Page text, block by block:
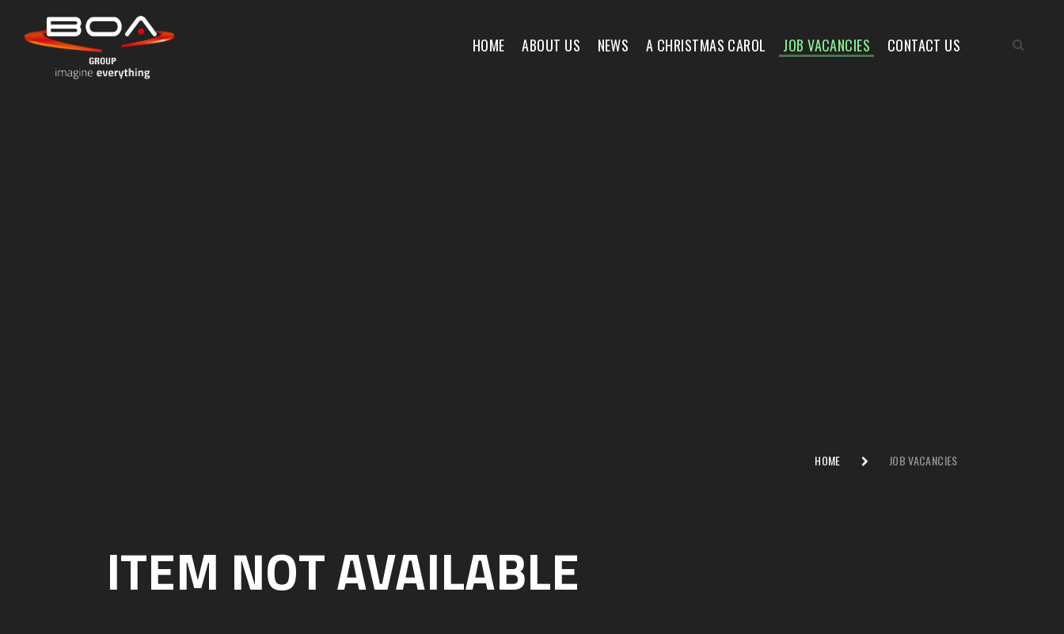
HOME ABOUT US NEWS A CHRISTMAS CAROL JOB VACANCIES CONTACT US
HOME JOB VACANCIES
ITEM NOT AVAILABLE